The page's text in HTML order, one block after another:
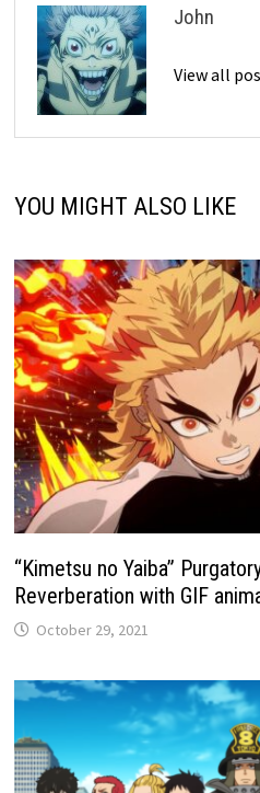
John
View all
YOU MIGHT ALSO LIKE
“Kimetsu no Yaiba”
Reverberation with GIF
October 29, 2021